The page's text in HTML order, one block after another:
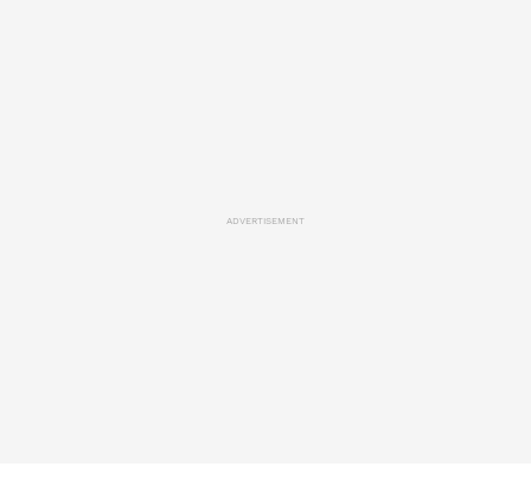
ADVERTISEMENT